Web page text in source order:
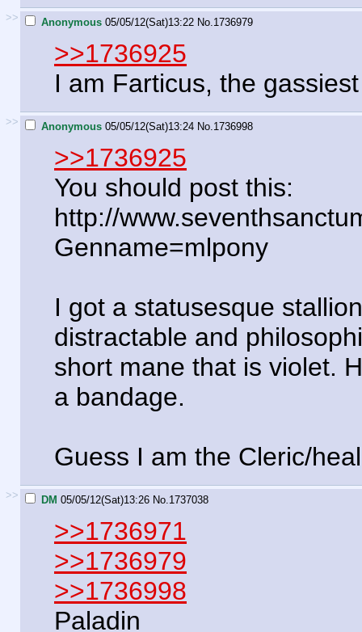
>> Anonymous 05/05/12(Sat)13:22 No. 1736979
>>1736925
I am Farticus, the
>> Anonymous 05/05/12(Sat)13:24 No. 1736998
>>1736925
You should post this:
http://
Genname=mlpony
I got a statusesque
distractable and
short mane that is violet.
a bandage.
Guess I am the Cleric/
>> DM 05/05/12(Sat)13:26 No. 1737038
>>1736971
>>1736979
>>1736998
Paladin